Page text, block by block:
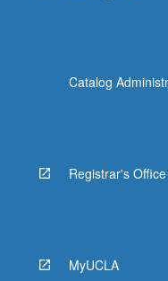
Catalog
Registrar's Office
MyUCLA